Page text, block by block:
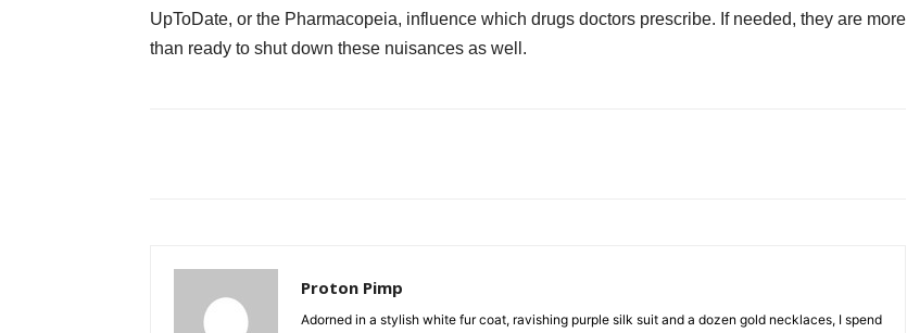
UpToDate, or the Pharmacopeia, influence which drugs doctors prescribe. If needed, they are more
than ready to shut down these nuisances as well.
Proton Pimp
Adorned in a stylish white fur coat, ravishing purple silk suit and a dozen gold necklaces, I spend